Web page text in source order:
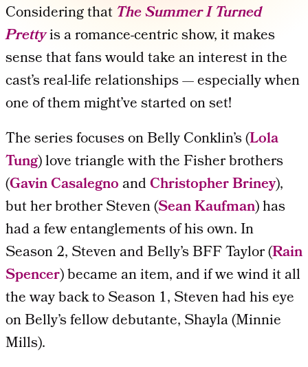
Considering that The Summer I Turned
Prettyis a romance-centric show, it makes
sense thatfans would take an interest in the
cast’s real-life relationships— especially when
one of them might’ve started on set!
The series focuses on Belly Conklin’s (Lola
Tung) love triangle with the Fisher brothers
(Gavin CasalegnoandChristopher Briney),
but her brother Steven (Sean Kaufman) has
had a few entanglements of his own. In
Season 2, Steven and Belly’s BFF Taylor (Rain
Spencer) became an item, and if we wind it all
the way back to Season 1, Steven had his eye
on Belly’s fellow debutante, Shayla (Minnie
Mills).